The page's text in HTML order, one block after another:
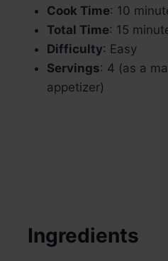
Cook Time: 10
Total Time: 15
Difficulty: Easy
Servings: 4 (as a
appetizer)
Ingredients